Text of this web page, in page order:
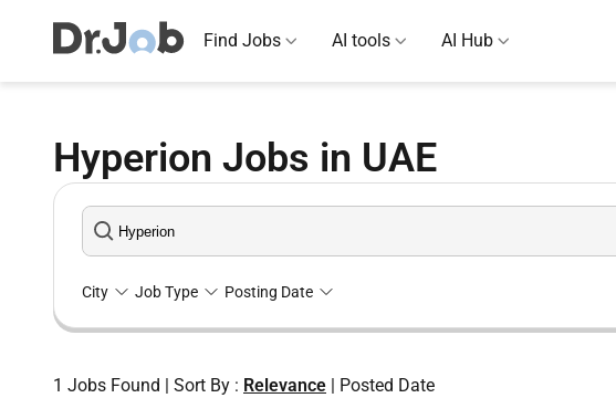
Hyperion Jobs in UAE
Find Jobs AI tools AI Hub
City Job Type Posting Date
1 Jobs Found Sort By : Relevance Posted Date